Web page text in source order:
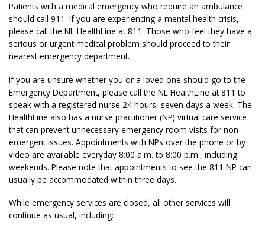
Patients with a medical emergency who require an ambulance
should call 911. If you are experiencing a mental health crisis,
please call the NL HealthLine at 811. Those who feel they have a
serious or urgent medical problem should proceed to their
nearest emergency department.
If you are unsure whether you or a loved one should go to the
Emergency Department, please call the NL HealthLine at 811 to
speak with a registered nurse 24 hours, seven days a week. The
HealthLine also has a nurse practitioner (NP) virtual care service
that can prevent unnecessary emergency room visits for non-
emergent issues. Appointments with NPs over the phone or by
video are available everyday 8:00 a.m. to 8:00 p.m., including
weekends. Please note that appointments to see the 811 NP can
usually be accommodated within three days.
While emergency services are closed, all other services will
continue as usual, including: